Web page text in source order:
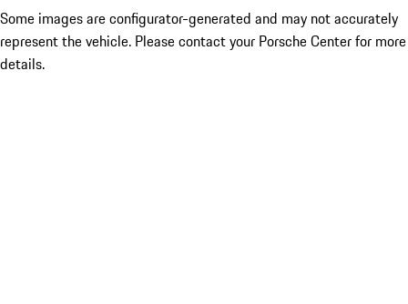
Some images are configurator-generated and may not accurately
represent the vehicle. Please contact your Porsche Center for more
details.